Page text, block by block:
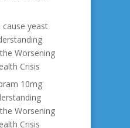
cause yeast
Worsening
Crisis
10mg
Worsening
Crisis